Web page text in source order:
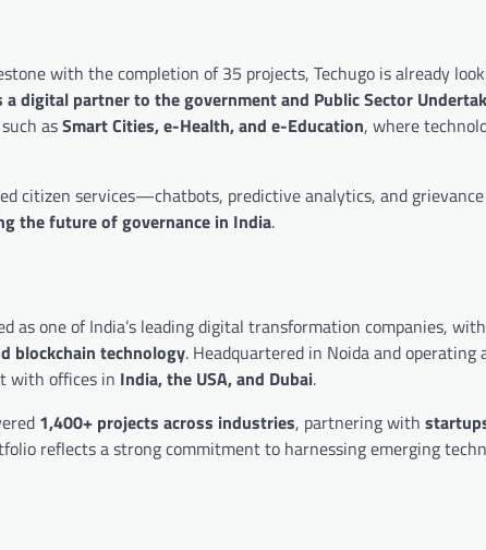
with the completion of 35 projects, Techugo is already
digital partner to the government and Public Sector
such asSmart Cities, e-Health, and e-Education, where
citizen services—chatbots, predictive analytics, and
the future of governance in India.
as one of India’s leading digital transformation companies,
blockchain technology. Headquartered in Noida and operating
with offices in India, the USA, and Dubai.
1,400+ projects across industries, partnering with
reflects a strong commitment to harnessing emerging